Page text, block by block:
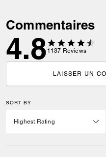
Commentaires
4.8 1137 Reviews
LAISSER UN
SORT BY